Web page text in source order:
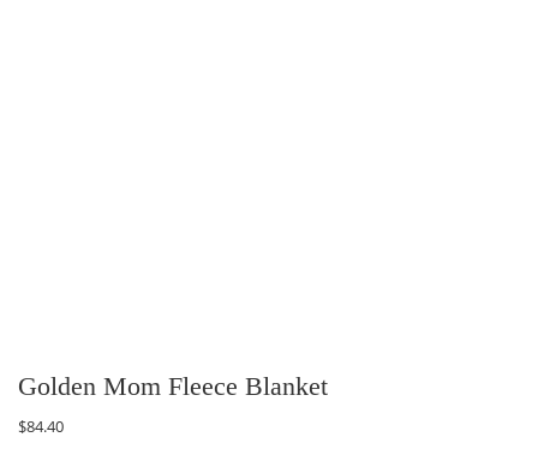
Golden Mom Fleece Blanket
$84.40